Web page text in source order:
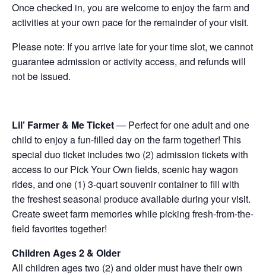
Once checked in, you are welcome to enjoy the farm and
activities at your own pace for the remainder of your visit.
Please note: If you arrive late for your time slot, we cannot
guarantee admission or activity access, and refunds will
not be issued.
Lil’ Farmer & Me Ticket— Perfect for one adult and one
child to enjoy a fun-filled day on the farm together! This
special duo ticket includes two (2) admission tickets with
access to our Pick Your Own fields, scenic hay wagon
rides, and one (1) 3-quart souvenir container to fill with
the freshest seasonal produce available during your visit.
Create sweet farm memories while picking fresh-from-the-
field favorites together!
Children Ages 2 & Older
All children ages two (2) and older must have their own